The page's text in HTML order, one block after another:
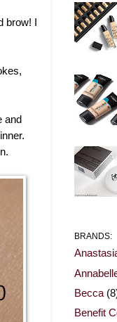
brow! I
and
BRANDS:
Becca
Benefit